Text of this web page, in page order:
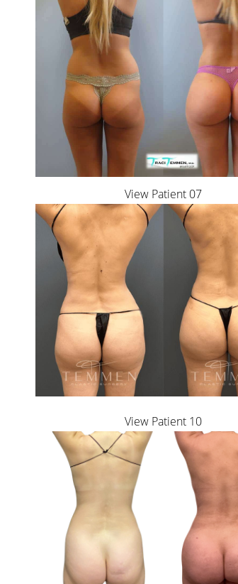
View Patient 07
View Patient 10
Aa
Dyslexia Friendly Hide Images